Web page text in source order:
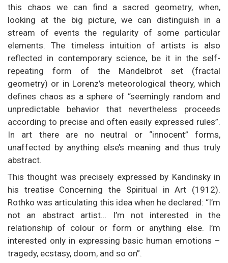
this chaos we can find a sacred geometry, when,
looking at the big picture, we can distinguish in a
stream of events the regularity of some particular
elements. The timeless intuition of artists is also
reflected in contemporary science, be it in the self-
repeating form of the Mandelbrot set (fractal
geometry) or in Lorenz’s meteorological theory, which
defines chaos as a sphere of “seemingly random and
unpredictable behavior that nevertheless proceeds
according to precise and often easily expressed rules”.
In art there are no neutral or “innocent” forms,
unaffected by anything else’s meaning and thus truly
abstract.
This thought was precisely expressed by Kandinsky in
his treatise Concerning the Spiritual in Art (1912).
Rothko was articulating this idea when he declared: “I’m
not an abstract artist… I’m not interested in the
relationship of colour or form or anything else. I’m
interested only in expressing basic human emotions –
tragedy, ecstasy, doom, and so on”.